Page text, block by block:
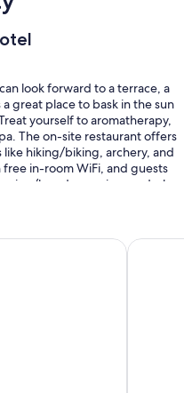
look forward to a terrace, a
great place to bask in the sun
yourself to aromatherapy,
The on-site restaurant offers
like hiking/biking, archery, and
in-room WiFi, and guests
laundry services and a bar.
rentals, and self parking
Maritim